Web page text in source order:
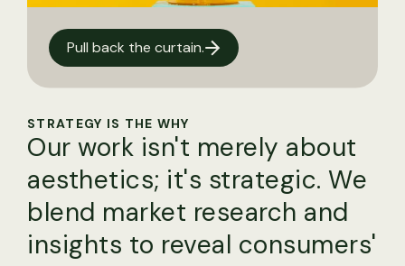
Pull back the curtain.
STRATEGY IS THE WHY
Our work isn't merely about
aesthetics; it's strategic. We
blend market research and
insights to reveal consumers'